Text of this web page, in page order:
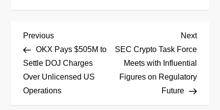
P
o
s
Previous
Post
Previous
OKX Pays $505M to
Settle DOJ Charges
Over Unlicensed US
Operations
Next
Post
Next
SEC Crypto Task Force
Meets with Influential
Figures on Regulatory
Future